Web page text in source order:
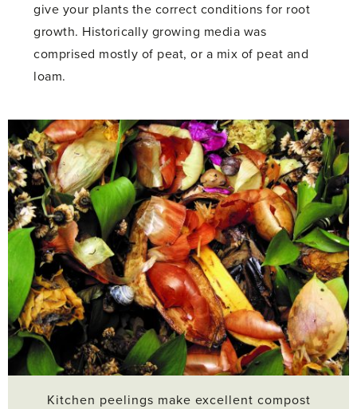
give your plants the correct conditions for root
growth. Historically growing media was
comprised mostly of peat, or a mix of peat and
loam.
Kitchen peelings make excellent compost